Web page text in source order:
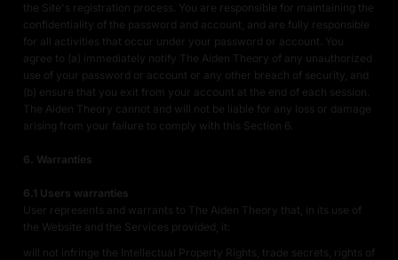
the Site's registration process. You are responsible for maintaining the
confidentiality of the password and account, and are fully responsible
for all activities that occur under your password or account. You
agree to (a) immediately notify The Aiden Theory of any unauthorized
use of your password or account or any other breach of security, and
(b) ensure that you exit from your account at the end of each session.
The Aiden Theory cannot and will not be liable for any loss or damage
arising from your failure to comply with this Section 6.
6. Warranties
6.1 Users warranties
User represents and warrants to The Aiden Theory that, in its use of
the Website and the Services provided, it:
will not infringe the Intellectual Property Rights, trade secrets, rights of